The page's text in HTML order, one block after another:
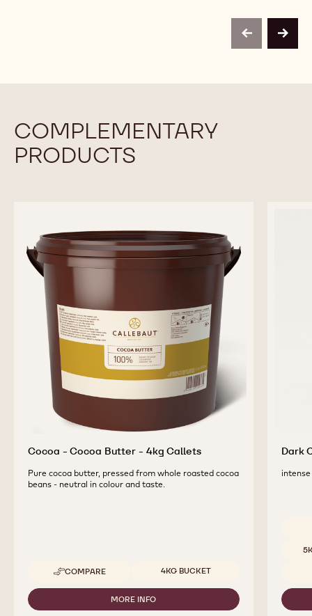
previousnext
COMPLEMENTARY
PRODUCTS
Cocoa - Cocoa Butter - 4kg Callets
Pure cocoa butter, pressed from whole roasted cocoa
beans - neutral in colour and taste.
COMPARE
-
COCOA
COCOA
Available sizes
4KG BUCKET
MORE INFO
-
Dark